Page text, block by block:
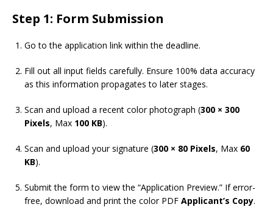
Step 1: Form Submission
Go to the application link within the deadline.
Fill out all input fields carefully. Ensure 100% data accuracy
as this information propagates to later stages.
Scan and upload a recent color photograph (300 × 300
Pixels, Max 100 KB).
Scan and upload your signature (300 × 80 Pixels, Max 60
KB).
Submit the form to view the “Application Preview.” If error-
free, download and print the color PDF Applicant’s Copy.